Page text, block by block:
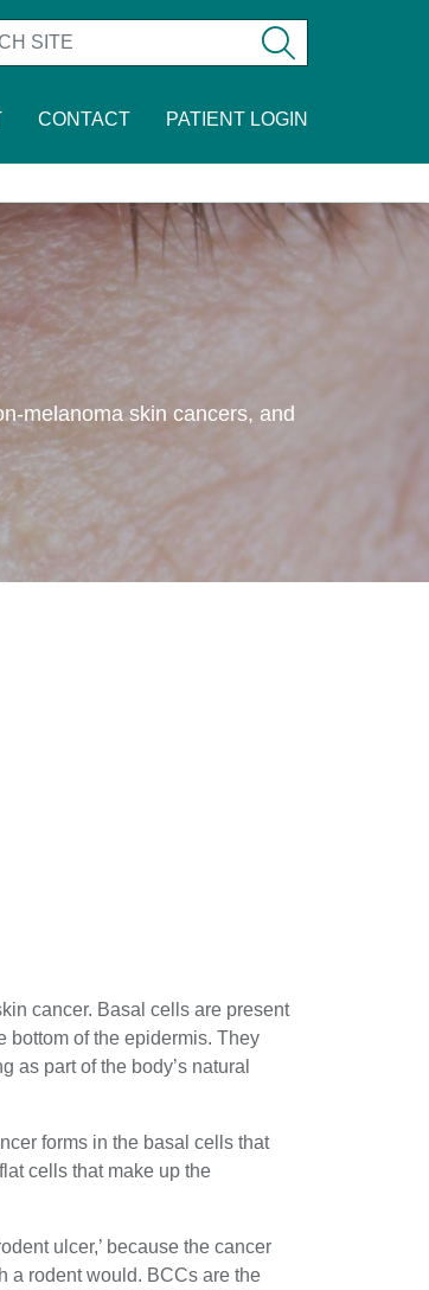
CONTACT PATIENT LOGIN
melanoma skin cancers, and
cancer. Basal cells are present
bottom of the epidermis. They
as part of the body’s natural
forms in the basal cells that
cells that make up the
ulcer,’ because the cancer
a rodent would. BCCs are the